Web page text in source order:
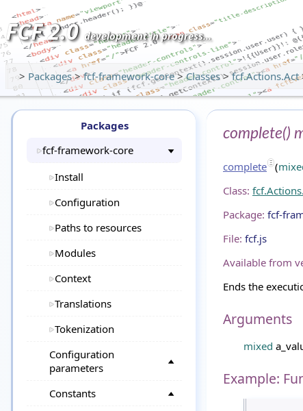
FCF 2.0development in progress...
> Packages>fcf-framework-core>Classes>fcf.Actions.Act
Packages
fcf-framework-core
Install
Configuration
Paths to resources
Modules
Context
Translations
Tokenization
Configuration
parameters
Constants
complete()
complete (
Class:
Package: fcf-
File: fcf.js
Available from
Ends the
Arguments
mixed
Example: